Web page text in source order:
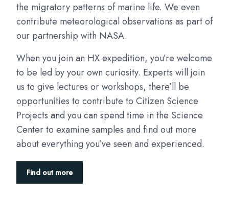
the migratory patterns of marine life. We even
contribute meteorological observations as part of
our partnership with NASA.
When you join an HX expedition, you’re welcome
to be led by your own curiosity. Experts will join
us to give lectures or workshops, there’ll be
opportunities to contribute to Citizen Science
Projects and you can spend time in the Science
Center to examine samples and find out more
about everything you’ve seen and experienced.
Find out more